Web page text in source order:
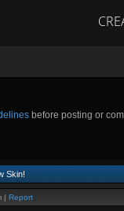
before posting or
Skin!
| Report